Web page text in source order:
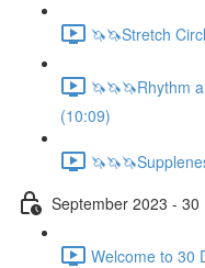
🦄🦄Stretch
🦄🦄🦄Rhythm
(10:09)
September 2023 -
Welcome to 30